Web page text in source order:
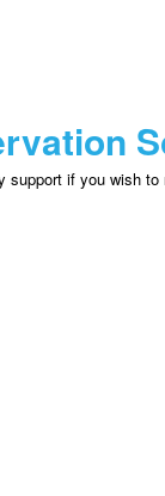
support if you wish to